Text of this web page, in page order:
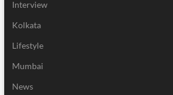
Interview
Kolkata
Lifestyle
Mumbai
News